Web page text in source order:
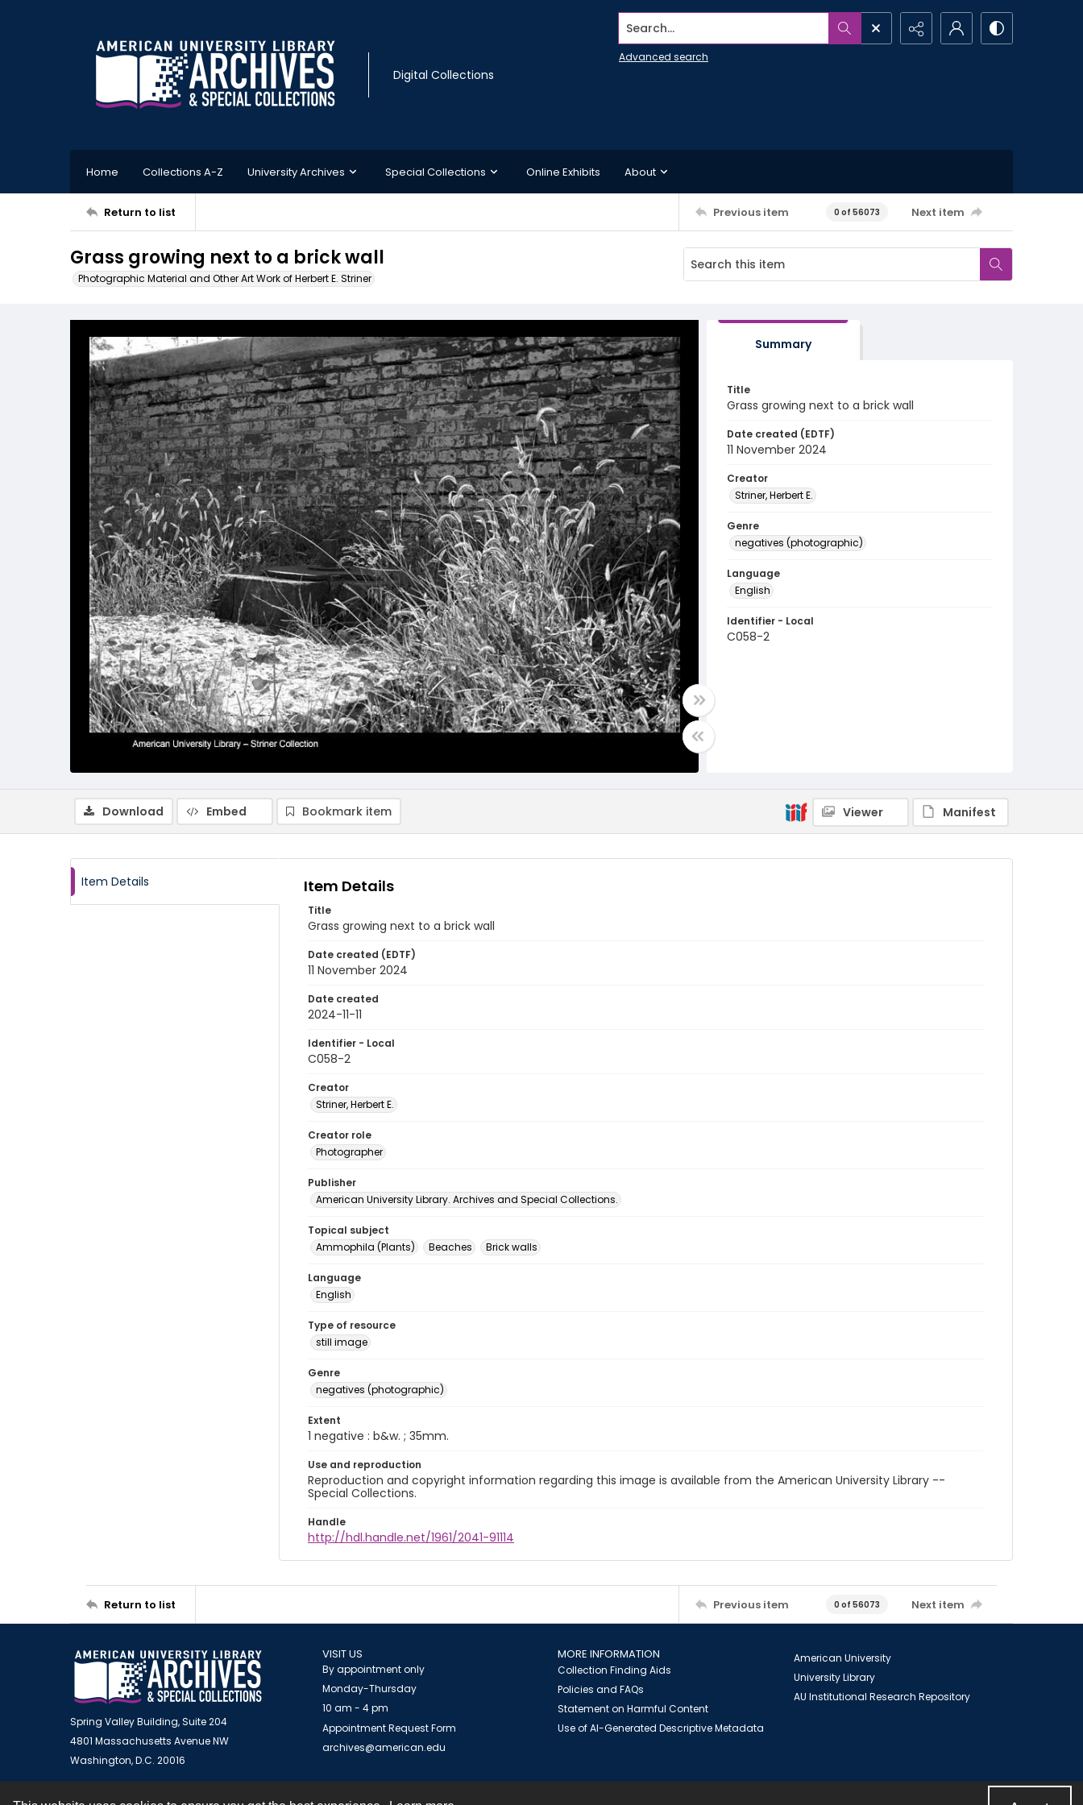
Digital Collections
Search...
Advanced search
Home Collections A-Z University Archives Special Collections Online Exhibits About
Return to list Previous item 0 of 56073 Next item
Grass growing next to a brick wall
Photographic Material and Other Art Work of Herbert E. Striner
Summary
Title
Grass growing next to a brick wall
Date created (EDTF)
11 November 2024
Creator
Striner, Herbert E.
Genre
negatives (photographic)
Language
English
Identifier - Local
C058-2
Download Embed Bookmark item Viewer Manifest
Item Details Item Details
Title
Grass growing next to a brick wall
Date created (EDTF)
11 November 2024
Date created
2024-11-11
Identifier - Local
C058-2
Creator
Striner, Herbert E.
Creator role
Photographer
Publisher
American University Library. Archives and Special Collections.
Topical subject
Ammophila (Plants)
Beaches Brick walls
Language
English
Type of resource
still image
Genre
negatives (photographic)
Extent
1 negative : b&w. ; 35mm.
Use and reproduction
Reproduction and copyright information regarding this image is available from the American University Library --
Special Collections.
Handle
http://hdl.handle.net/1961/2041-91114
Return to list Previous item 0 of 56073 Next item
Spring Valley Building, Suite 204
4801 Massachusetts Avenue NW
Washington, D.C. 20016
VISIT US
By appointment only
Monday-Thursday
10 am - 4 pm
Appointment Request Form
archives@american.edu
MORE INFORMATION
Collection Finding Aids
Policies and FAQs
Statement on Harmful Content
Use of AI-Generated Descriptive Metadata
American University
University Library
AU Institutional Research Repository